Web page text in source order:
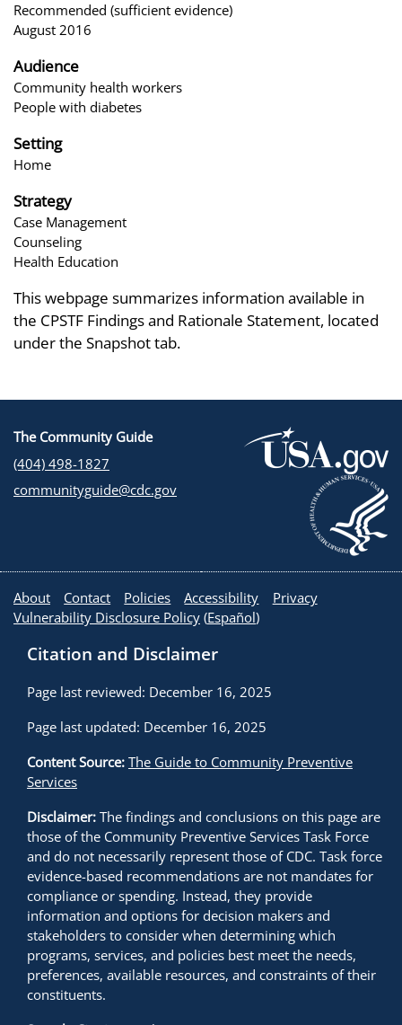
Recommended (sufficient evidence)
August 2016
Audience
Community health workers
People with diabetes
Setting
Home
Strategy
Case Management
Counseling
Health Education
This webpage summarizes information available in
the CPSTF Findings and Rationale Statement, located
under the Snapshot tab.
The Community Guide
(404) 498-1827
communityguide@cdc.gov
About Contact Policies Accessibility
Privacy
Vulnerability Disclosure Policy (Español)
Citation and Disclaimer
Page last reviewed: December 16, 2025
Page last updated: December 16, 2025
Content Source: The Guide to Community Preventive
Services
Disclaimer: The findings and conclusions on this page are
those of the Community Preventive Services Task Force
and do not necessarily represent those of CDC. Task force
evidence-based recommendations are not mandates for
compliance or spending. Instead, they provide
information and options for decision makers and
stakeholders to consider when determining which
programs, services, and policies best meet the needs,
preferences, available resources, and constraints of their
constituents.